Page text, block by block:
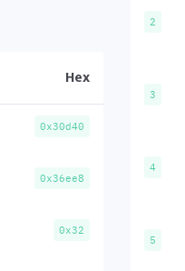
Hex
0x30d40
0x36ee8
0x32
2
3
4
5